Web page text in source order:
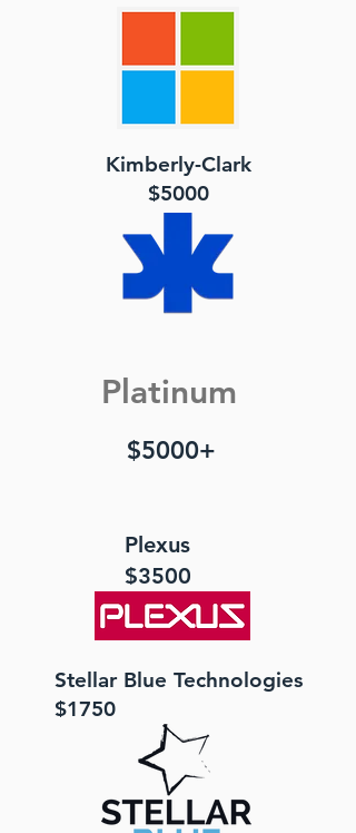
Kimberly-Clark
$5000
Platinum
$5000+
Plexus
$3500
Stellar Blue Technologies
$1750